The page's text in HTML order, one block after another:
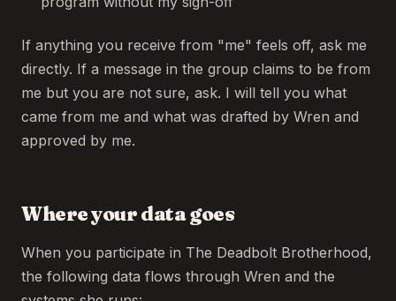
If anything you receive from "me" feels off, ask me
directly. If a message in the group claims to be from
me but you are not sure, ask. I will tell you what
came from me and what was drafted by Wren and
approved by me.
Where your data goes
When you participate in The Deadbolt Brotherhood,
the following data flows through Wren and the